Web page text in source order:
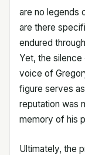
are no legends
are there
endured
Yet, the
voice of
figure serves
reputation was
memory of his
Ultimately, the